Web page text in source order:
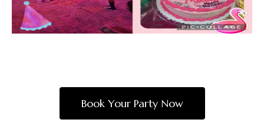
Book Your Party Now